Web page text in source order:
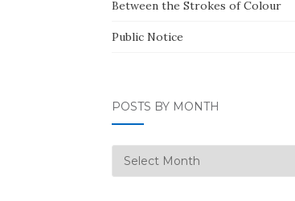
Between the Strokes of Colour
Public Notice
POSTS BY MONTH
Posts
by